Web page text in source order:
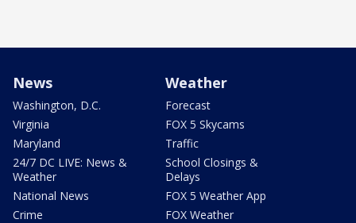
News
Washington, D.C.
Virginia
Maryland
24/7 DC LIVE: News &
Weather
National News
Crime
Weather
Forecast
FOX 5 Skycams
Traffic
School Closings &
Delays
FOX 5 Weather App
FOX Weather